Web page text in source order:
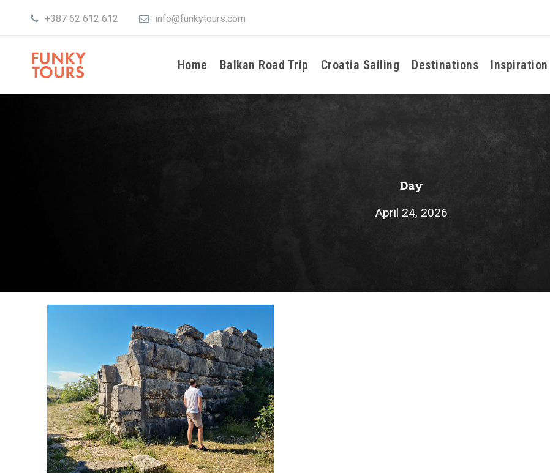
+387 62 612 612 info@funkytours.com
Home Balkan Road Trip Croatia Sailing Destinations Inspiration
Day
April 24, 2026